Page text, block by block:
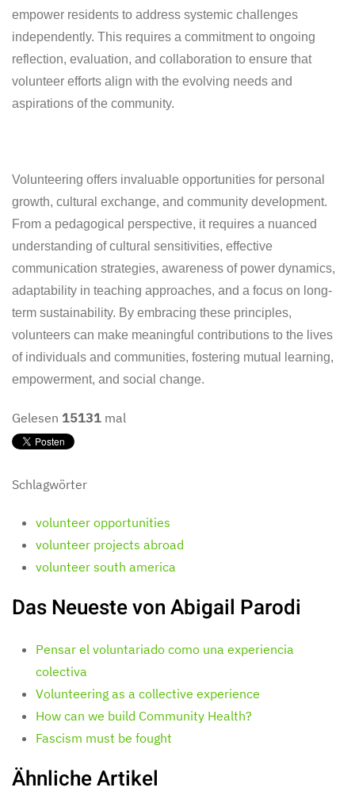
empower residents to address systemic challenges
independently. This requires a commitment to ongoing
reflection, evaluation, and collaboration to ensure that
volunteer efforts align with the evolving needs and
aspirations of the community.
Volunteering offers invaluable opportunities for personal
growth, cultural exchange, and community development.
From a pedagogical perspective, it requires a nuanced
understanding of cultural sensitivities, effective
communication strategies, awareness of power dynamics,
adaptability in teaching approaches, and a focus on long-
term sustainability. By embracing these principles,
volunteers can make meaningful contributions to the lives
of individuals and communities, fostering mutual learning,
empowerment, and social change.
Gelesen 15131 mal
Schlagwörter
volunteer opportunities
volunteer projects abroad
volunteer south america
Das Neueste von Abigail Parodi
Pensar el voluntariado como una experiencia
colectiva
Volunteering as a collective experience
How can we build Community Health?
Fascism must be fought
Ähnliche Artikel